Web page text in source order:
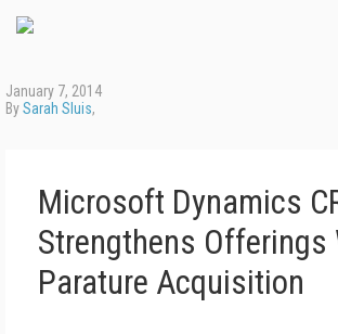
January 7, 2014
BySarah Sluis,
Microsoft Dynamics
Strengthens Offerings
Parature Acquisition